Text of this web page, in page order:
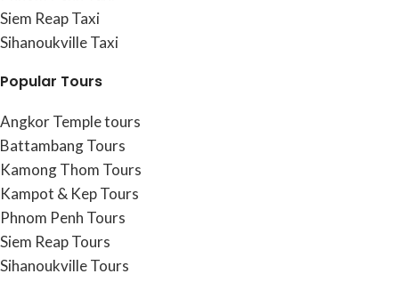
Siem Reap Taxi
Sihanoukville Taxi
Popular Tours
Angkor Temple tours
Battambang Tours
Kamong Thom Tours
Kampot & Kep Tours
Phnom Penh Tours
Siem Reap Tours
Sihanoukville Tours